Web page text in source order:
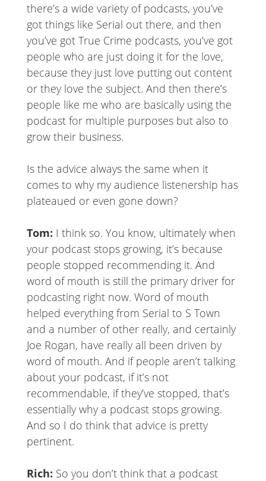
there’s a wide variety of podcasts, you’ve
got things like Serial out there, and then
you’ve got True Crime podcasts, you’ve got
people who are just doing it for the love,
because they just love putting out content
or they love the subject. And then there’s
people like me who are basically using the
podcast for multiple purposes but also to
grow their business.
Is the advice always the same when it
comes to why my audience listenership has
plateaued or even gone down?
Tom: I think so. You know, ultimately when
your podcast stops growing, it’s because
people stopped recommending it. And
word of mouth is still the primary driver for
podcasting right now. Word of mouth
helped everything from Serial to S Town
and a number of other really, and certainly
Joe Rogan, have really all been driven by
word of mouth. And if people aren’t talking
about your podcast, if it’s not
recommendable, if they’ve stopped, that’s
essentially why a podcast stops growing.
And so I do think that advice is pretty
pertinent.
Rich: So you don’t think that a podcast